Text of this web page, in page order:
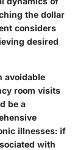
the dollar
considers
desired
avoidable
room visits
be a
illnesses: if
with